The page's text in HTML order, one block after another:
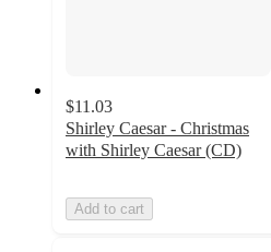
$11.03
Shirley Caesar - Christmas
with Shirley Caesar (CD)
Add to cart